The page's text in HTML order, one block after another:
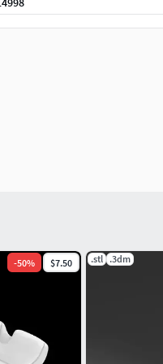
-50% $7.50 .stl .3dm